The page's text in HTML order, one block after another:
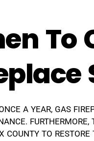
To
A YEAR, GAS
COUNTY TO